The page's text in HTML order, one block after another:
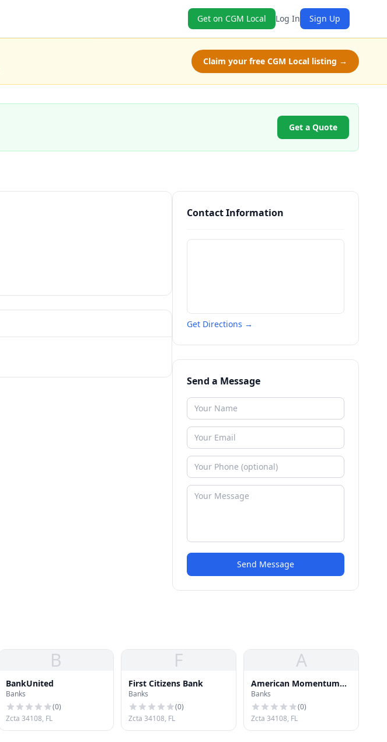
Get on CGM Local Log In Sign Up
Claim your free CGM Local listing →
Get a Quote
Contact Information
Get Directions →
Send a Message
Send Message
B
BankUnited
Banks
(0)
Zcta 34108, FL
F
First Citizens Bank
Banks
(0)
Zcta 34108, FL
A
American Momentum
Bank
Banks
(0)
Zcta 34108, FL